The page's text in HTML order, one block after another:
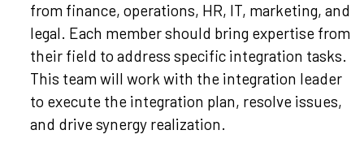
from finance, operations, HR, IT, marketing, and
legal. Each member should bring expertise from
their field to address specific integration tasks.
This team will work with the integration leader
to execute the integration plan, resolve issues,
and drive synergy realization.